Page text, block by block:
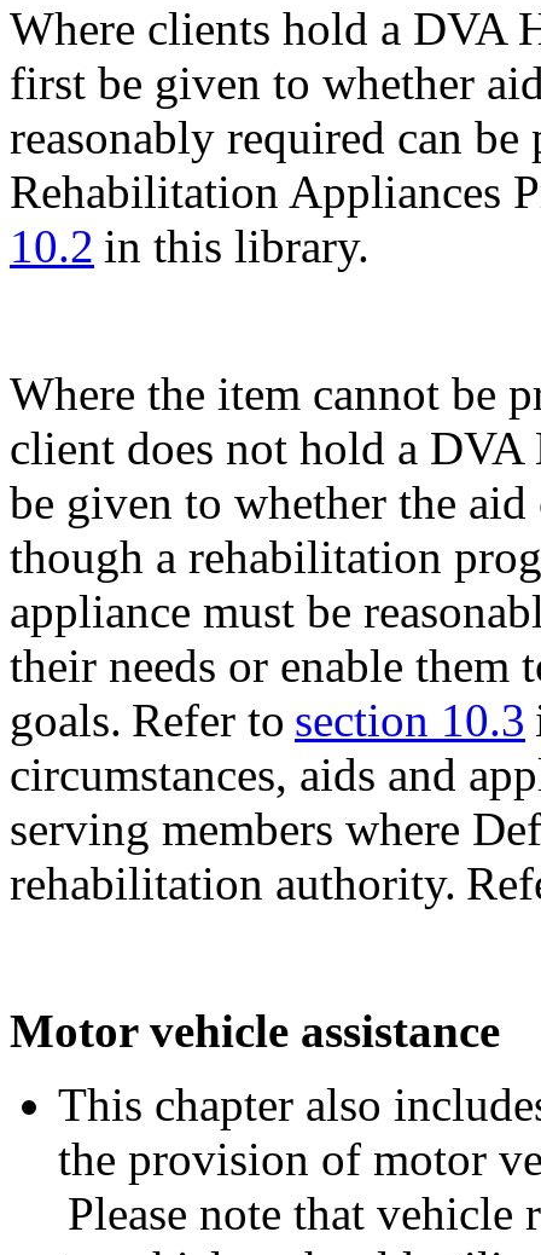
Where clients hold a DVA
first be given to whether
reasonably required can
Rehabilitation Appliances
10.2 in this library.
Where the item cannot be
client does not hold a
be given to whether the
though a rehabilitation
appliance must be
their needs or enable
goals. Refer to section 10.3
circumstances, aids and
serving members where
rehabilitation authority.
Motor vehicle assistance
This chapter also
the provision of motor
Please note that